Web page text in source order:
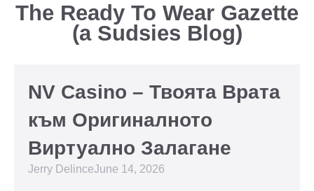
The Ready To Wear Gazette
(a Sudsies Blog)
NV Casino – Твоята Врата
към Оригиналното
Виртуално Залагане
Jerry DelinceJune 14, 2026